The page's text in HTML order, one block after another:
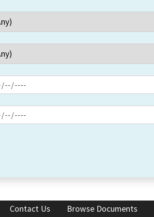
Contact Us Browse Documents